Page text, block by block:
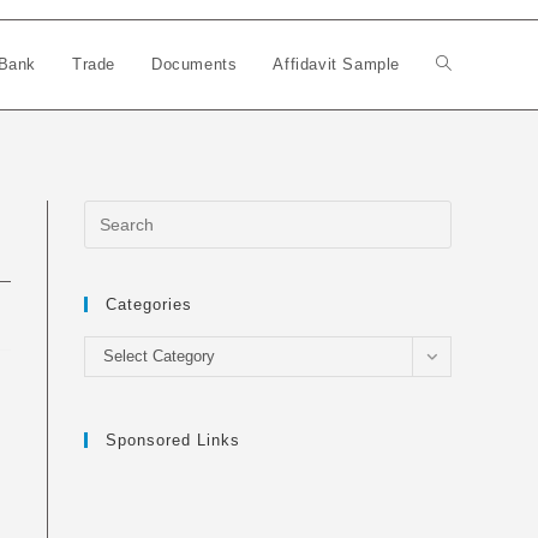
Trade Documents Affidavit Sample Toggle
Categories
Categories
Select Category
Sponsored Links